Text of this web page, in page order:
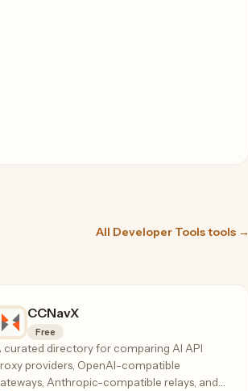
All Developer Tools tools →
CCNavX
Free
curated directory for comparing AI API
providers, OpenAI-compatible
Anthropic-compatible relays, and